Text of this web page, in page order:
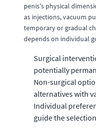
penis's physical
as injections, vacuum
temporary or gradual
depends on individual
Surgical
potentially
Non-surgical
alternatives with
Individual
guide the